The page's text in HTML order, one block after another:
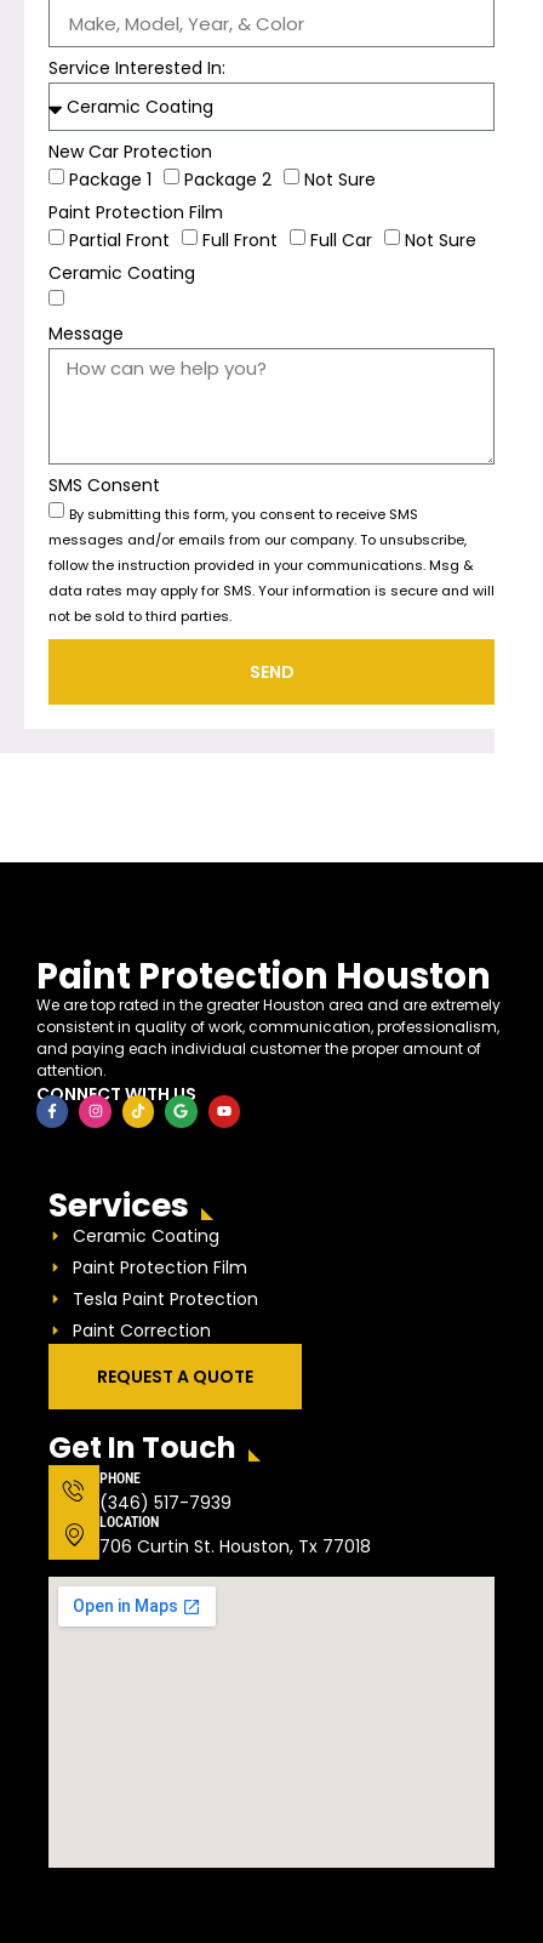
Service Interested In:
New Car Protection
Package 1
Package 2
Not Sure
Paint Protection Film
Partial Front
Full Front Full Car
Not Sure
Ceramic Coating
Message
SMS Consent
By submitting this form, you consent to receive SMS
messages and/or emails from our company. To unsubscribe,
follow the instruction provided in your communications. Msg &
data rates may apply for SMS. Your information is secure and will
not be sold to third parties.
SEND
Paint Protection Houston
We are top rated in the greater Houston area and are extremely
consistent in quality of work, communication, professionalism,
and paying each individual customer the proper amount of
attention.
CONNECT WITH US
Services
Ceramic Coating
Paint Protection Film
Tesla Paint Protection
Paint Correction
REQUEST A QUOTE
Get In Touch
PHONE
(346) 517-7939
LOCATION
706 Curtin St. Houston, Tx 77018